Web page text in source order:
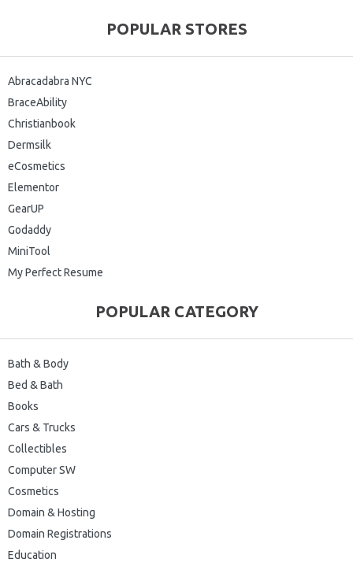
POPULAR STORES
Abracadabra NYC
BraceAbility
Christianbook
Dermsilk
eCosmetics
Elementor
GearUP
Godaddy
MiniTool
My Perfect Resume
POPULAR CATEGORY
Bath & Body
Bed & Bath
Books
Cars & Trucks
Collectibles
Computer SW
Cosmetics
Domain & Hosting
Domain Registrations
Education